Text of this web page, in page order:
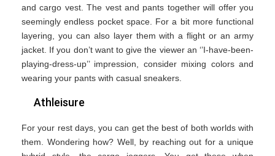
and cargo vest. The vest and pants together will offer you
seemingly endless pocket space. For a bit more functional
layering, you can also layer them with a flight or an army
jacket. If you don’t want to give the viewer an ‘’I-have-been-
playing-dress-up’’ impression, consider mixing colors and
wearing your pants with casual sneakers.
Athleisure
For your rest days, you can get the best of both worlds with
them. Wondering how? Well, by reaching out for a unique